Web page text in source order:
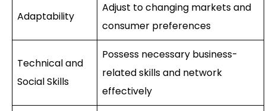
Adaptability
Adjust to changing markets and
consumer preferences
Technical and
Social Skills
Possess necessary business-
related skills and network
effectively